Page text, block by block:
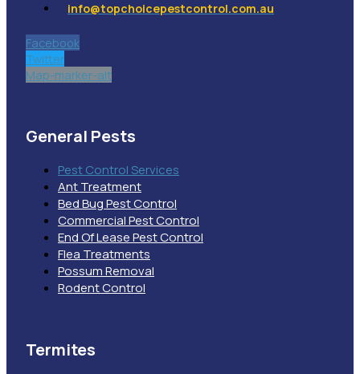
info@topchoicepestcontrol.com.au
Facebook
Twitter
Map-marker-alt
General Pests
Pest Control Services
Ant Treatment
Bed Bug Pest Control
Commercial Pest Control
End Of Lease Pest Control
Flea Treatments
Possum Removal
Rodent Control
Termites